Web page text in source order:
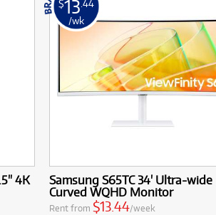
4K
$13 .44
/wk
Samsung S65TC 34' Ultra-wide
Curved WQHD Monitor
Rent from $13.44/week